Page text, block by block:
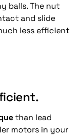
balls. The nut
and slide
less efficient
than lead
motors in your